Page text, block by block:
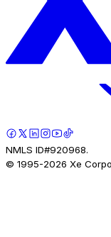
NMLS ID#920968.
© 1995-2026 Xe